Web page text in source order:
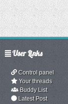
User Links
Control panel
Your threads
Buddy List
Latest Post